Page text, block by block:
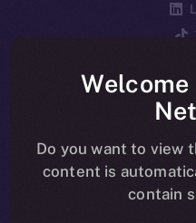
Welcome
Do you want to view
content is
contain